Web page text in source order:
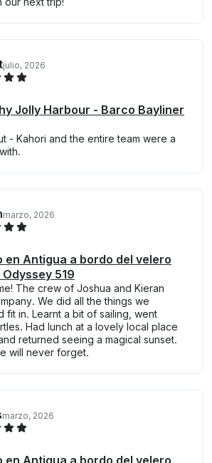
julio, 2026
Jolly Harbour - Barco Bayliner
- Kahori and the entire team were a
marzo, 2026
en Antigua a bordo del velero
519
The crew of Joshua and Kieran
We did all the things we
fit in. Learnt a bit of sailing, went
Had lunch at a lovely local place
returned seeing a magical sunset.
will never forget.
marzo, 2026
en Antigua a bordo del velero